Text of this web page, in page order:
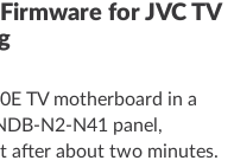
for JVC TV
TV motherboard in a
N2-N41 panel,
after about two minutes.